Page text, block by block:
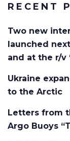
RECENT
Two new
launched
and at the r/v
Ukraine
to the Arctic
Letters from
Argo Buoys